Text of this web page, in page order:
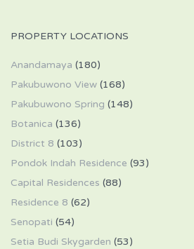
PROPERTY LOCATIONS
Anandamaya (180)
Pakubuwono View (168)
Pakubuwono Spring (148)
Botanica (136)
District 8 (103)
Pondok Indah Residence (93)
Capital Residences (88)
Residence 8 (62)
Senopati (54)
Setia Budi Skygarden (53)